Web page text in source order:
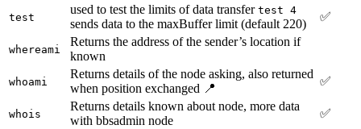
test
used to test the limits of data transfer test 4
sends data to the maxBuffer limit (default 220)
✅
whereami
Returns the address of the sender’s location if
known
whoami
Returns details of the node asking, also returned
when position exchanged 📍
✅
whois
Returns details known about node, more data
with bbsadmin node
✅